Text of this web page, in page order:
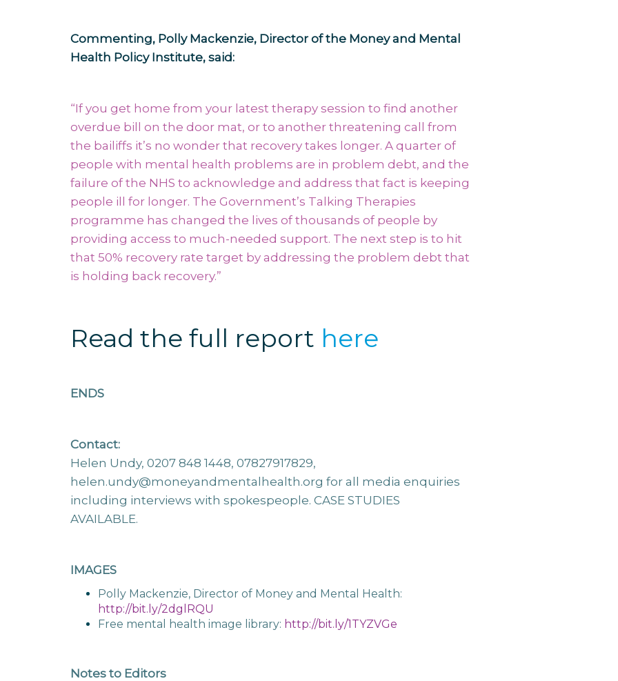
Commenting, Polly Mackenzie, Director of the Money and Mental
Health Policy Institute, said:
“If you get home from your latest therapy session to find another
overdue bill on the door mat, or to another threatening call from
the bailiffs it’s no wonder that recovery takes longer. A quarter of
people with mental health problems are in problem debt, and the
failure of the NHS to acknowledge and address that fact is keeping
people ill for longer. The Government’s Talking Therapies
programme has changed the lives of thousands of people by
providing access to much-needed support. The next step is to hit
that 50% recovery rate target by addressing the problem debt that
is holding back recovery.”
Read the full report here
ENDS
Contact:
Helen Undy, 0207 848 1448, 07827917829,
helen.undy@moneyandmentalhealth.org for all media enquiries
including interviews with spokespeople. CASE STUDIES
AVAILABLE.
IMAGES
Polly Mackenzie, Director of Money and Mental Health:
http://bit.ly/2dglRQU
Free mental health image library: http://bit.ly/1TYZVGe
Notes to Editors